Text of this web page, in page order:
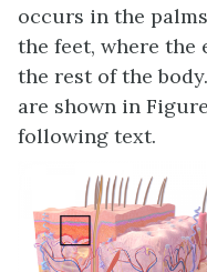
occurs in the
the feet, where
the rest of the
are shown in
following text.